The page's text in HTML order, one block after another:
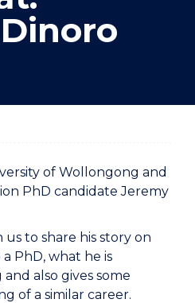
of Wollongong and
PhD candidate Jeremy
to share his story on
PhD, what he is
also gives some
of a similar career.